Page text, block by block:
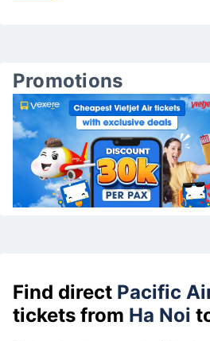
Promotions
Find direct Pacific
tickets from Ha Noi